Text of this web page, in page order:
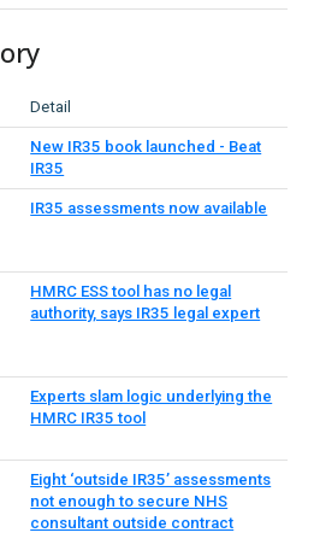
Detail
New IR35 book launched - Beat
IR35
IR35 assessments now available
HMRC ESS tool has no legal
authority, says IR35 legal expert
Experts slam logic underlying the
HMRC IR35 tool
Eight ‘outside IR35’ assessments
not enough to secure NHS
consultant outside contract